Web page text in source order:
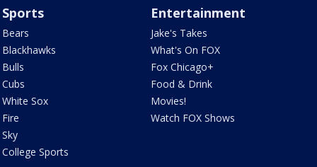
Sports
Bears
Blackhawks
Bulls
Cubs
White Sox
Fire
Sky
College Sports
Entertainment
Jake's Takes
What's On FOX
Fox Chicago+
Food & Drink
Movies!
Watch FOX Shows